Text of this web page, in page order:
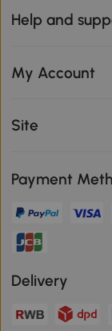
Help and
My Account
Site
Payment
Delivery